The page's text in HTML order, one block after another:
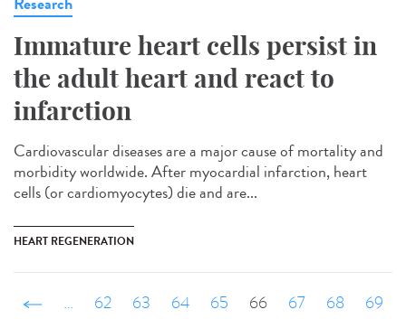
Immature heart cells persist in
the adult heart and react to
infarction
Cardiovascular diseases are a major cause of mortality and
morbidity worldwide. After myocardial infarction, heart
cells (or cardiomyocytes) die and are...
HEART REGENERATION
‹ précédent
… 62 63 64 65 66 67 68
69